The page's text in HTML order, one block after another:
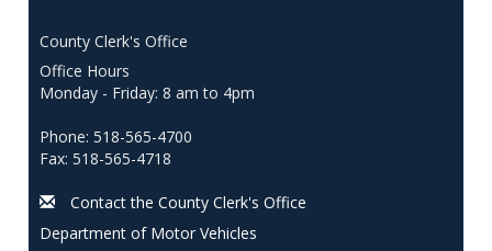
County Clerk's Office
Office Hours
Monday - Friday: 8 am to 4pm
Phone: 518-565-4700
Fax: 518-565-4718
Contact the County Clerk's Office
Department of Motor Vehicles